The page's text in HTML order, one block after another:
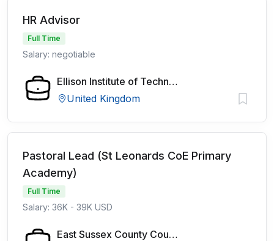
HR Advisor
Full Time
Salary: negotiable
Ellison Institute of Technology
United Kingdom
Pastoral Lead (St Leonards CoE Primary
Academy)
Full Time
Salary: 36K - 39K USD
East Sussex County Council